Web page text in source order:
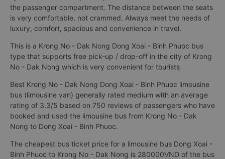
the passenger compartment. The distance between the seats
is very comfortable, not crammed. Always meet the needs of
luxury, comfort, spacious and convenience in travel.
This is a Krong No - Dak Nong Dong Xoai - Binh Phuoc bus
type that supports free pick-up / drop-off in the city of Krong
No - Dak Nong which is very convenient for tourists
Best Krong No - Dak Nong Dong Xoai - Binh Phuoc limousine
bus (limousine van) generally rated medium with an average
rating of 3.3/5 based on 750 reviews of passengers who have
booked and used the limousine bus from Krong No - Dak
Nong to Dong Xoai - Binh Phuoc.
The cheapest bus ticket price for a limousine bus Dong Xoai -
Binh Phuoc to Krong No - Dak Nong is 280000VND of the bus